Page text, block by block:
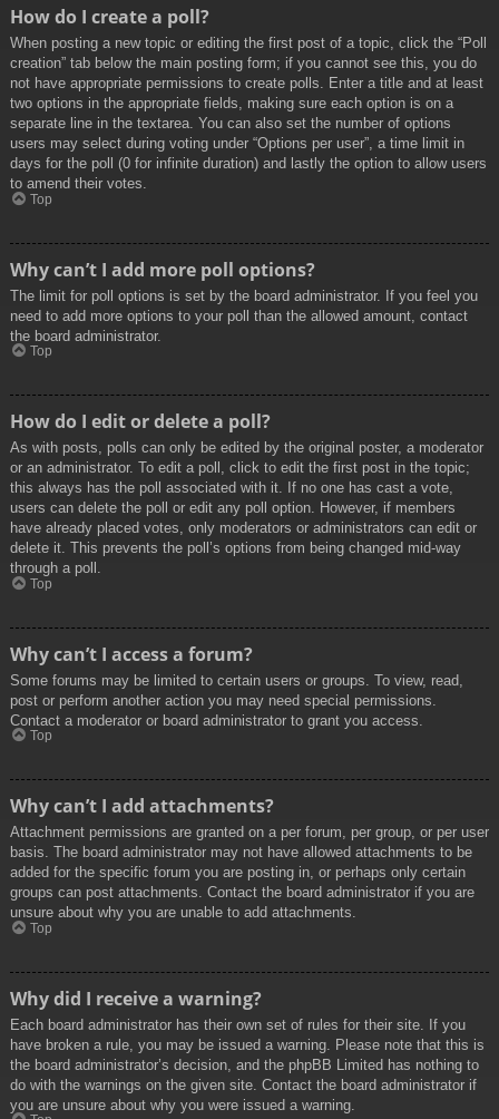
How do I create a poll?
When posting a new topic or editing the first post of a topic, click the “Poll
creation” tab below the main posting form; if you cannot see this, you do
not have appropriate permissions to create polls. Enter a title and at least
two options in the appropriate fields, making sure each option is on a
separate line in the textarea. You can also set the number of options
users may select during voting under “Options per user”, a time limit in
days for the poll (0 for infinite duration) and lastly the option to allow users
to amend their votes.
Top
Why can’t I add more poll options?
The limit for poll options is set by the board administrator. If you feel you
need to add more options to your poll than the allowed amount, contact
the board administrator.
Top
How do I edit or delete a poll?
As with posts, polls can only be edited by the original poster, a moderator
or an administrator. To edit a poll, click to edit the first post in the topic;
this always has the poll associated with it. If no one has cast a vote,
users can delete the poll or edit any poll option. However, if members
have already placed votes, only moderators or administrators can edit or
delete it. This prevents the poll’s options from being changed mid-way
through a poll.
Top
Why can’t I access a forum?
Some forums may be limited to certain users or groups. To view, read,
post or perform another action you may need special permissions.
Contact a moderator or board administrator to grant you access.
Top
Why can’t I add attachments?
Attachment permissions are granted on a per forum, per group, or per user
basis. The board administrator may not have allowed attachments to be
added for the specific forum you are posting in, or perhaps only certain
groups can post attachments. Contact the board administrator if you are
unsure about why you are unable to add attachments.
Top
Why did I receive a warning?
Each board administrator has their own set of rules for their site. If you
have broken a rule, you may be issued a warning. Please note that this is
the board administrator’s decision, and the phpBB Limited has nothing to
do with the warnings on the given site. Contact the board administrator if
you are unsure about why you were issued a warning.